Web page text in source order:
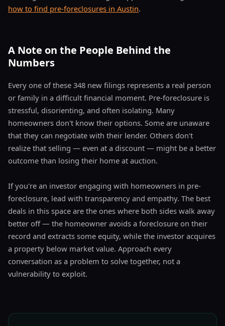
how to find pre-foreclosures in Austin.
A Note on the People Behind the
Numbers
Every one of these 348 new filings represents a real person
or family in a difficult financial moment. Pre-foreclosure is
stressful, disorienting, and often isolating. Many
homeowners don't know their options. Some are unaware
that they can negotiate with their lender. Others don't
realize that selling — even at a discount — might be a better
outcome than losing their home at auction.
If you're an investor engaging with homeowners in pre-
foreclosure, lead with transparency and empathy. The best
deals in this space are the ones where both sides walk away
better off — the homeowner avoids a foreclosure on their
record and extracts some equity, while the investor acquires
a property below market value. Approach every
conversation as a problem to solve together, not a
vulnerability to exploit.